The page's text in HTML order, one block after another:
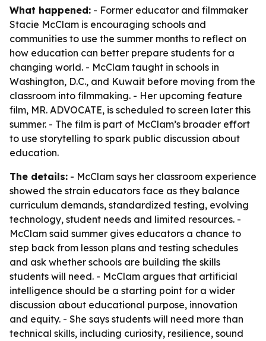
What happened: - Former educator and filmmaker
Stacie McClam is encouraging schools and
communities to use the summer months to reflect on
how education can better prepare students for a
changing world. - McClam taught in schools in
Washington, D.C., and Kuwait before moving from the
classroom into filmmaking. - Her upcoming feature
film, MR. ADVOCATE, is scheduled to screen later this
summer. - The film is part of McClam’s broader effort
to use storytelling to spark public discussion about
education.
The details: - McClam says her classroom experience
showed the strain educators face as they balance
curriculum demands, standardized testing, evolving
technology, student needs and limited resources. -
McClam said summer gives educators a chance to
step back from lesson plans and testing schedules
and ask whether schools are building the skills
students will need. - McClam argues that artificial
intelligence should be a starting point for a wider
discussion about educational purpose, innovation
and equity. - She says students will need more than
technical skills, including curiosity, resilience, sound